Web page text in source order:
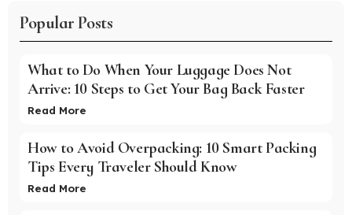
Popular Posts
What to Do When Your Luggage Does Not
Arrive: 10 Steps to Get Your Bag Back Faster
Read More
How to Avoid Overpacking: 10 Smart Packing
Tips Every Traveler Should Know
Read More